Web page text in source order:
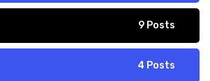
9 Posts
4 Posts